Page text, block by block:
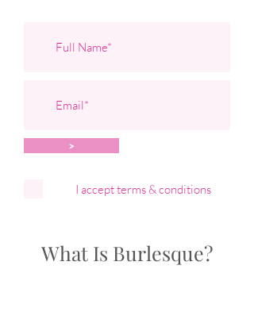
>
I accept terms & conditions
What Is Burlesque?